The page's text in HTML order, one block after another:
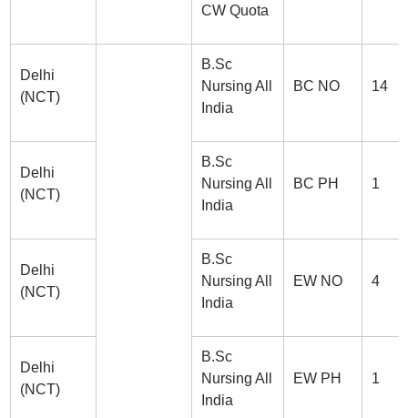
CW Quota
Delhi
(NCT)
B.Sc
Nursing All
India
BC NO 14
Delhi
(NCT)
B.Sc
Nursing All
India
BC PH 1
Delhi
(NCT)
B.Sc
Nursing All
India
EW NO 4
Delhi
(NCT)
B.Sc
Nursing All
India
EW PH 1